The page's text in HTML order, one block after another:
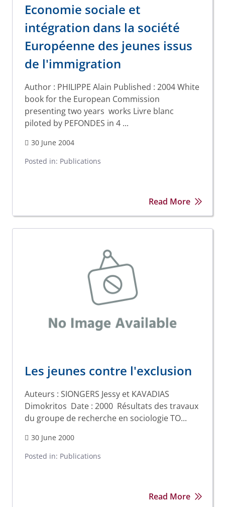
Economie sociale et
intégration dans la société
Européenne des jeunes issus
de l'immigration
Author : PHILIPPE Alain Published : 2004 White
book for the European Commission
presenting two years works Livre blanc
piloted by PEFONDES in 4 ...
30 June 2004
Posted in: Publications
Read More
Les jeunes contre l'exclusion
Auteurs : SIONGERS Jessy et KAVADIAS
Dimokritos Date : 2000 Résultats des travaux
du groupe de recherche en sociologie TO...
30 June 2000
Posted in: Publications
Read More